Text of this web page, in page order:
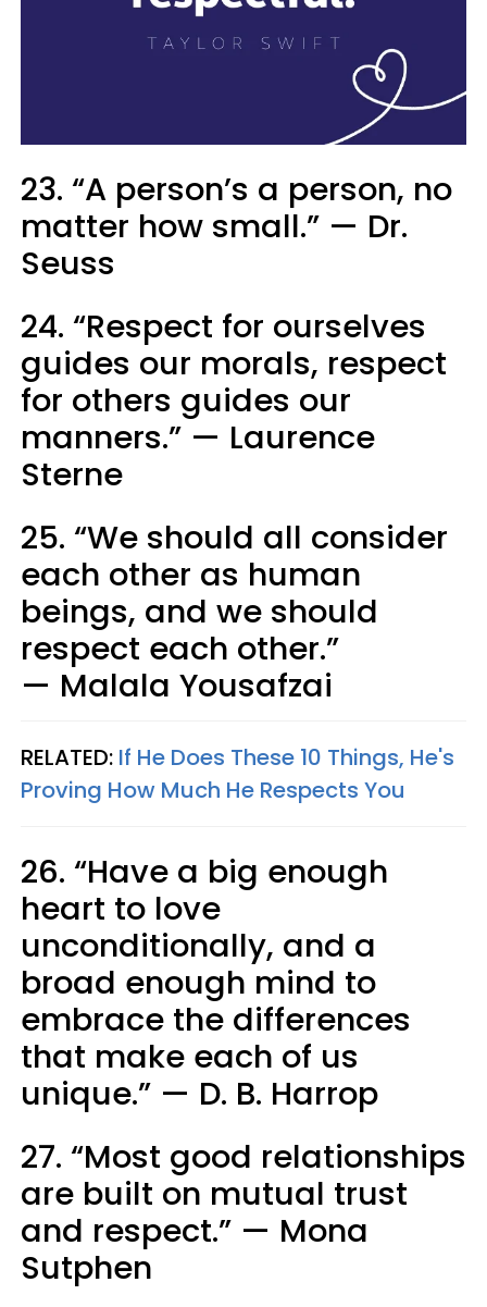
23. “A person’s a person, no
matter how small.” — Dr.
Seuss
24. “Respect for ourselves
guides our morals, respect
for others guides our
manners.” — Laurence
Sterne
25. “We should all consider
each other as human
beings, and we should
respect each other.”
— Malala Yousafzai
RELATED: If He Does These 10 Things, He's
Proving How Much He Respects You
26. “Have a big enough
heart to love
unconditionally, and a
broad enough mind to
embrace the differences
that make each of us
unique.” — D. B. Harrop
27. “Most good relationships
are built on mutual trust
and respect.” — Mona
Sutphen